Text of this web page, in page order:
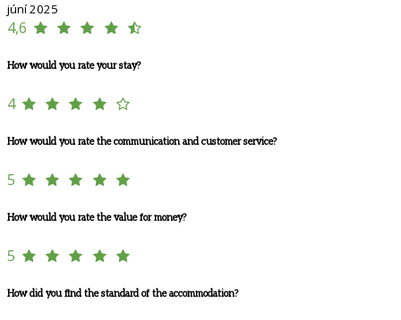
júní 2025
4,6
How would you rate your stay?
4
How would you rate the communication and customer service?
5
How would you rate the value for money?
5
How did you find the standard of the accommodation?